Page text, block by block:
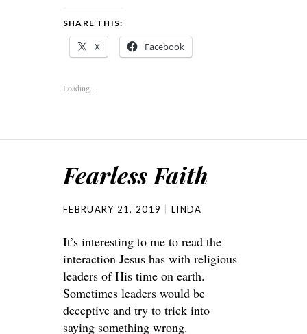
SHARE THIS:
X Facebook
Loading...
Fearless Faith
FEBRUARY 21, 2019 LINDA
It’s interesting to me to read the
interaction Jesus has with religious
leaders of His time on earth.
Sometimes leaders would be
deceptive and try to trick into
saying something wrong.